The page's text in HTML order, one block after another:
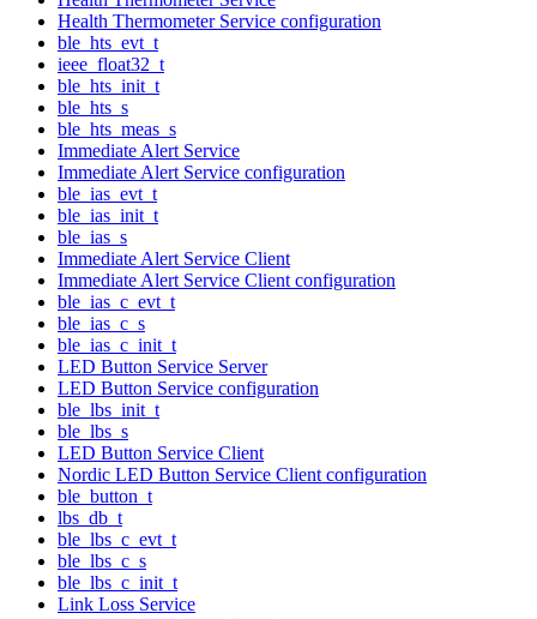
Health Thermometer Service configuration
ble_hts_evt_t
ieee_float32_t
ble_hts_init_t
ble_hts_s
ble_hts_meas_s
Immediate Alert Service
Immediate Alert Service configuration
ble_ias_evt_t
ble_ias_init_t
ble_ias_s
Immediate Alert Service Client
Immediate Alert Service Client configuration
ble_ias_c_evt_t
ble_ias_c_s
ble_ias_c_init_t
LED Button Service Server
LED Button Service configuration
ble_lbs_init_t
ble_lbs_s
LED Button Service Client
Nordic LED Button Service Client configuration
ble_button_t
lbs_db_t
ble_lbs_c_evt_t
ble_lbs_c_s
ble_lbs_c_init_t
Link Loss Service